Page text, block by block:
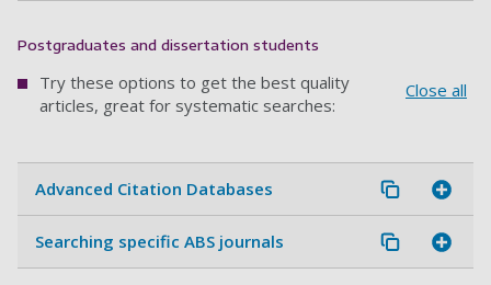
Postgraduates and dissertation students
Try these options to get the best quality
articles, great for systematic searches:
Close all
Advanced Citation Databases
Searching specific ABS journals